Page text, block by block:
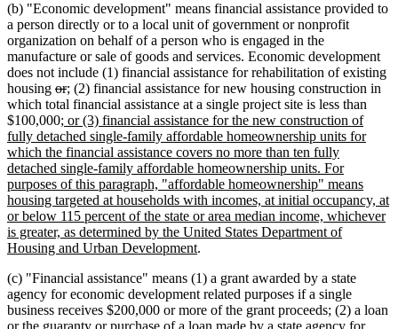
(b) "Economic development" means financial assistance provided to
a person directly or to a local unit of government or nonprofit
organization on behalf of a person who is engaged in the
manufacture or sale of goods and services. Economic development
does not include (1) financial assistance for rehabilitation of existing
housing deleted
text
begin
ordeleted
text
end
new
text
begin
; new
text
end
(2) financial assistance for new housing construction in
which total financial assistance at a single project site is less than
$100,000new
text
begin
; or (3) financial assistance for the new construction of
fully detached single-family affordable homeownership units for
which the financial assistance covers no more than ten fully
detached single-family affordable homeownership units. For
purposes of this paragraph, "affordable homeownership" means
housing targeted at households with incomes, at initial occupancy, at
or below 115 percent of the state or area median income, whichever
is greater, as determined by the United States Department of
Housing and Urban Developmentnew
end
.
(c) "Financial assistance" means (1) a grant awarded by a state
agency for economic development related purposes if a single
business receives $200,000 or more of the grant proceeds; (2) a loan